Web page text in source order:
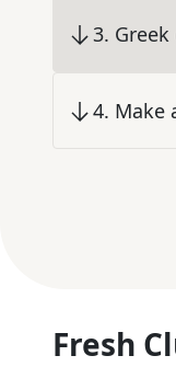
3.
4. Make
Fresh